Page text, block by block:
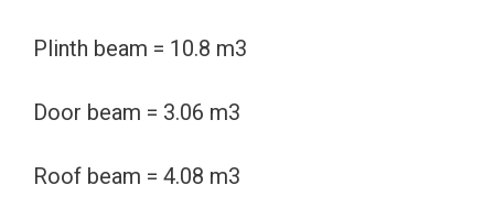
Plinth beam = 10.8 m3
Door beam = 3.06 m3
Roof beam = 4.08 m3